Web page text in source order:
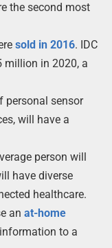
the second most
sold in 2016. IDC
million in 2020, a
personal sensor
will have a
person will
have diverse
healthcare.
an at-home
to a